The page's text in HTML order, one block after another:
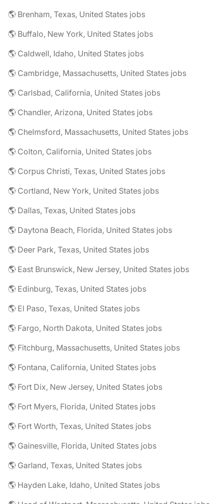
🌎 Brenham, Texas, United States jobs
🌎 Buffalo, New York, United States jobs
🌎 Caldwell, Idaho, United States jobs
🌎 Cambridge, Massachusetts, United States jobs
🌎 Carlsbad, California, United States jobs
🌎 Chandler, Arizona, United States jobs
🌎 Chelmsford, Massachusetts, United States jobs
🌎 Colton, California, United States jobs
🌎 Corpus Christi, Texas, United States jobs
🌎 Cortland, New York, United States jobs
🌎 Dallas, Texas, United States jobs
🌎 Daytona Beach, Florida, United States jobs
🌎 Deer Park, Texas, United States jobs
🌎 East Brunswick, New Jersey, United States jobs
🌎 Edinburg, Texas, United States jobs
🌎 El Paso, Texas, United States jobs
🌎 Fargo, North Dakota, United States jobs
🌎 Fitchburg, Massachusetts, United States jobs
🌎 Fontana, California, United States jobs
🌎 Fort Dix, New Jersey, United States jobs
🌎 Fort Myers, Florida, United States jobs
🌎 Fort Worth, Texas, United States jobs
🌎 Gainesville, Florida, United States jobs
🌎 Garland, Texas, United States jobs
🌎 Hayden Lake, Idaho, United States jobs